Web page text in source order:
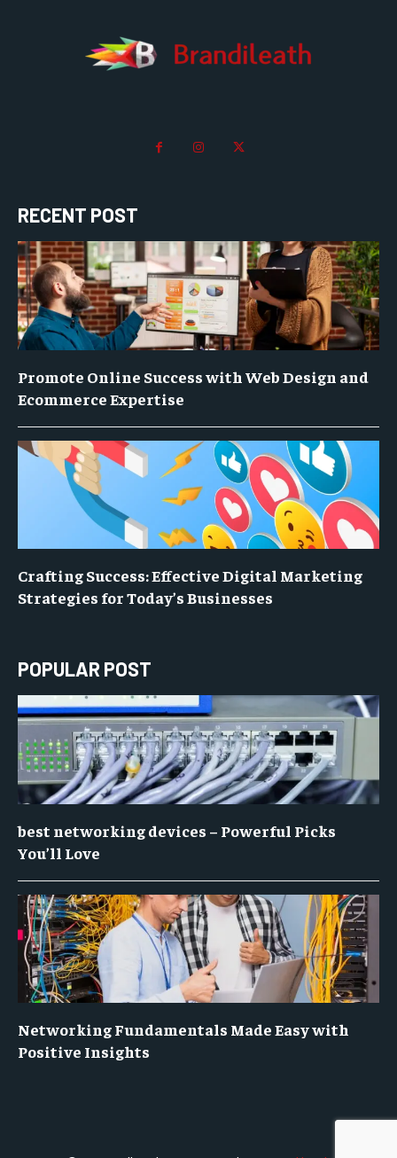
RECENT POST
Promote Online Success with Web Design and
Ecommerce Expertise
Crafting Success: Effective Digital Marketing
Strategies for Today’s Businesses
POPULAR POST
best networking devices – Powerful Picks
You’ll Love
Networking Fundamentals Made Easy with
Positive Insights